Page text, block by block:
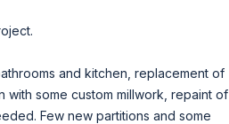
and kitchen, replacement of
with some custom millwork, repaint of
Few new partitions and some